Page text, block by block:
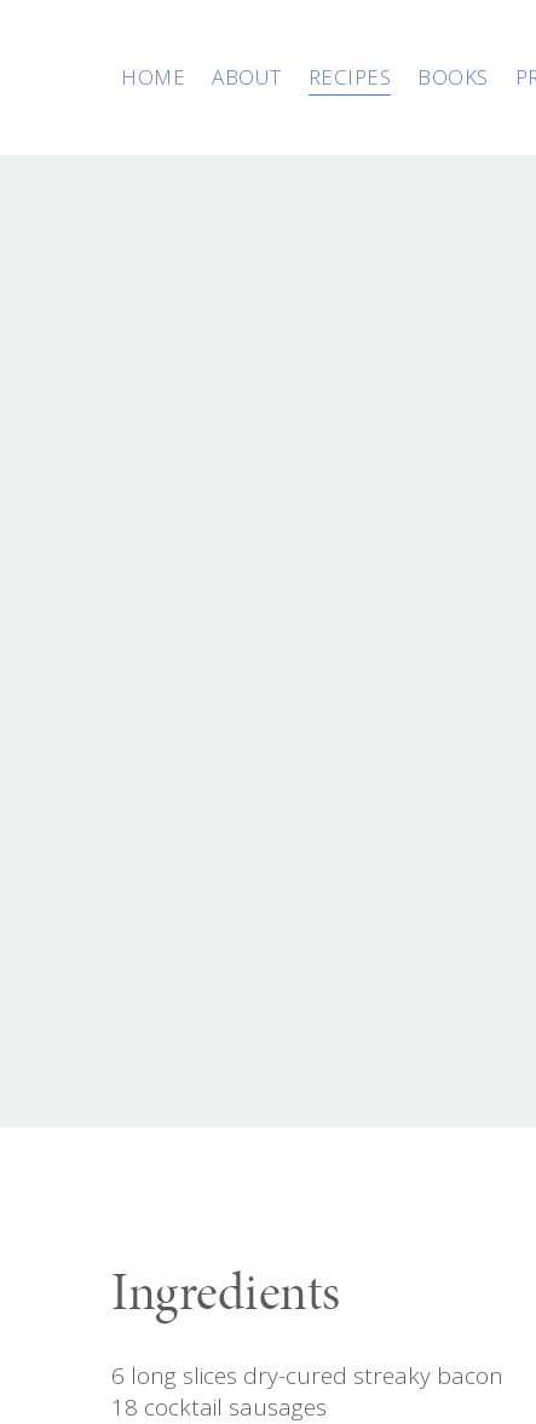
HOME ABOUT RECIPES BOOKS
Ingredients
6 long slices dry-cured streaky bacon
18 cocktail sausages